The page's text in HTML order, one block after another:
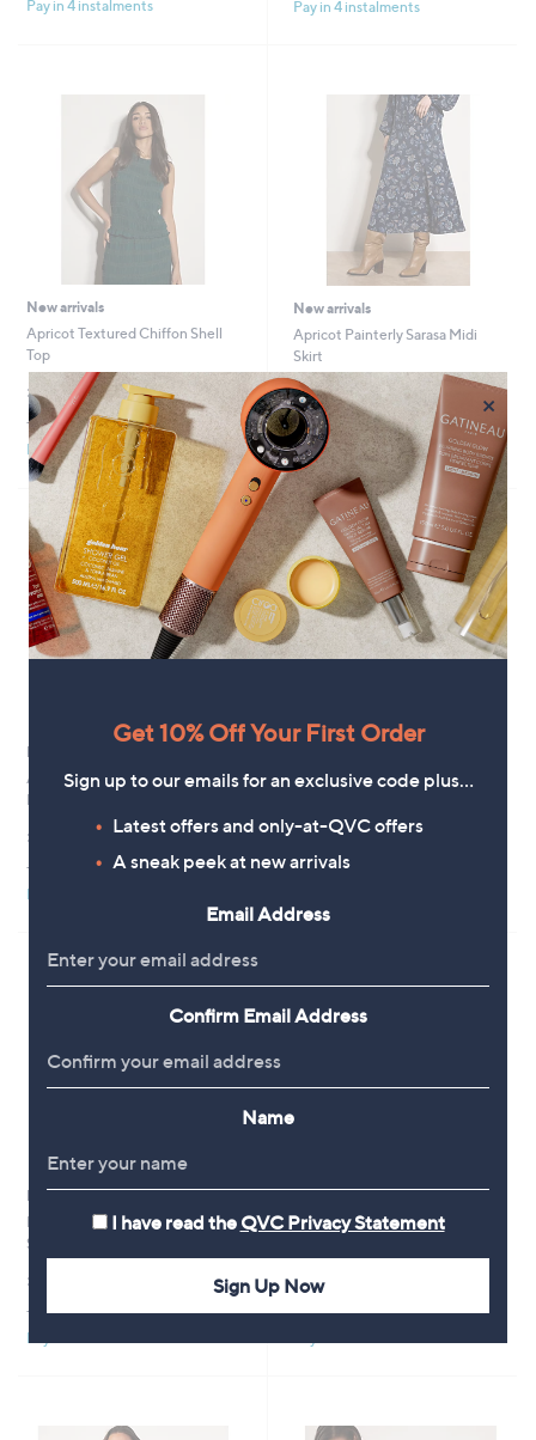
Pay in 4 instalments Pay in 4 instalments
New arrivals
Apricot Textured Chiffon Shell
Top
£28.80
+P&P: £3.95
Pay in 4 instalments
New arrivals
Apricot Painterly Sarasa Midi
Skirt
£34.80
+P&P: £3.95
Pay in 4 instalments
New arrivals
Apricot Painterly Sarasa Ruffle
Blouse
£28.80
+P&P: £3.95
Pay in 4 instalments
MarlaWynne French Terry
£79.80
+P&P: £3.95
New arrivals
MarlaWynne French Terry
Straight Leg Trousers
£61.80
+P&P: £3.95
Pay in 5 instalments
New arrivals
MarlaWynne Essential Knit
£69.60
+P&P: £3.95
×
Get 10% Off Your First Order
Sign up to our emails for an exclusive code plus…
Latest offers and only-at-QVC offers
A sneak peek at new arrivals
Email Address
Confirm Email Address
Name
I have read the QVC Privacy Statement
Sign Up Now